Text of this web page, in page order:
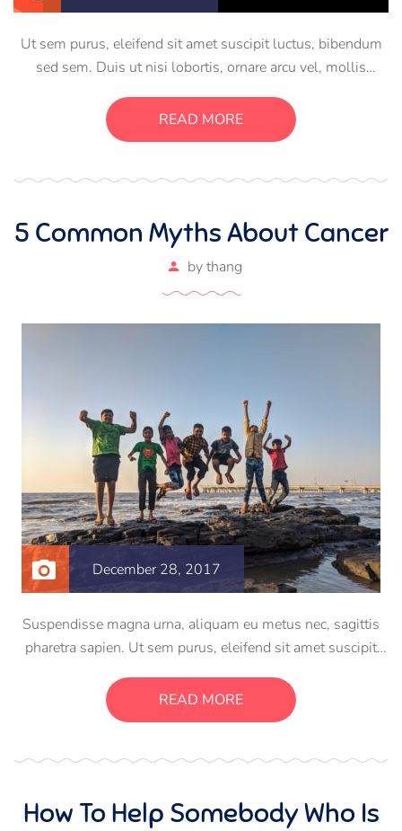
Ut sem purus, eleifend sit amet suscipit luctus, bibendum
sed sem. Duis ut nisi lobortis, ornare arcu vel, mollis
consectetur massa. Etiam eu magna a ex euismod euismod
eu ac purus. Pellentesque efficitur tristique sollicitudin.
READ MORE
5 Common Myths About Cancer
bythang
December 28, 2017
Suspendisse magna urna, aliquam eu metus nec, sagittis
pharetra sapien. Ut sem purus, eleifend sit amet suscipit
vel, mollis metus. Mauris quis urna volutpat, congue
magna ut, consectetur massa.
READ MORE
How To Help Somebody Who Is